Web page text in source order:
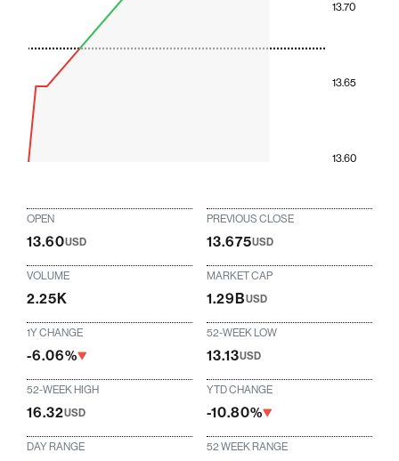
13.60
13.65
13.70
OPEN
13.60USD
PREVIOUS CLOSE
13.675USD
VOLUME
2.25K
MARKET CAP
1.29BUSD
1Y CHANGE
-6.06%
52-WEEK LOW
13.13USD
52-WEEK HIGH
16.32USD
YTD CHANGE
-10.80%
DAY RANGE 52 WEEK RANGE